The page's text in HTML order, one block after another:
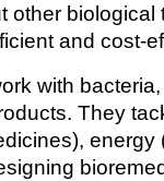
other
and cost-
with
They